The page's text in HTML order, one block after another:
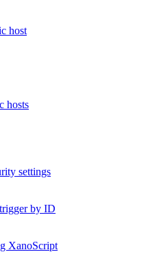
host
hosts
settings
by ID
XanoScript